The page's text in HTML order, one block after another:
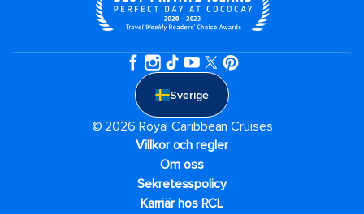
Sverige
© 2026 Royal Caribbean Cruises
Villkor och regler
Om oss
Sekretesspolicy
Karriär hos RCL